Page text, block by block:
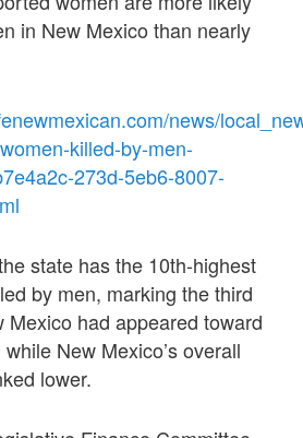
in New Mexico than nearly
news/
killed-by-men-
273d-5eb6-8007-
state has the 10th-highest
by men, marking the third
Mexico had appeared toward
New Mexico’s overall
lower.